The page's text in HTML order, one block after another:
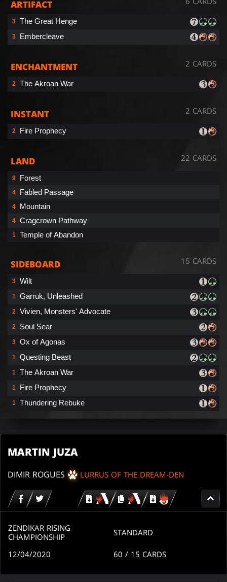
ARTIFACT
3 The Great Henge
3 Embercleave
ENCHANTMENT 2 CARDS
2 The Akroan War
INSTANT 2 CARDS
2 Fire Prophecy
LAND 22 CARDS
9 Forest
4 Fabled Passage
4 Mountain
4 Cragcrown Pathway
1 Temple of Abandon
SIDEBOARD 15 CARDS
3 Wilt
1 Garruk, Unleashed
2 Vivien, Monsters' Advocate
2 Soul Sear
3 Ox of Agonas
1 Questing Beast
1 The Akroan War
1 Fire Prophecy
1 Thundering Rebuke
MARTIN JUZA
DIMIR ROGUES LURRUS OF THE DREAM-DEN
Download copy
Download
for
ZENDIKAR RISING
CHAMPIONSHIP
STANDARD
12/04/2020 60 / 15 CARDS